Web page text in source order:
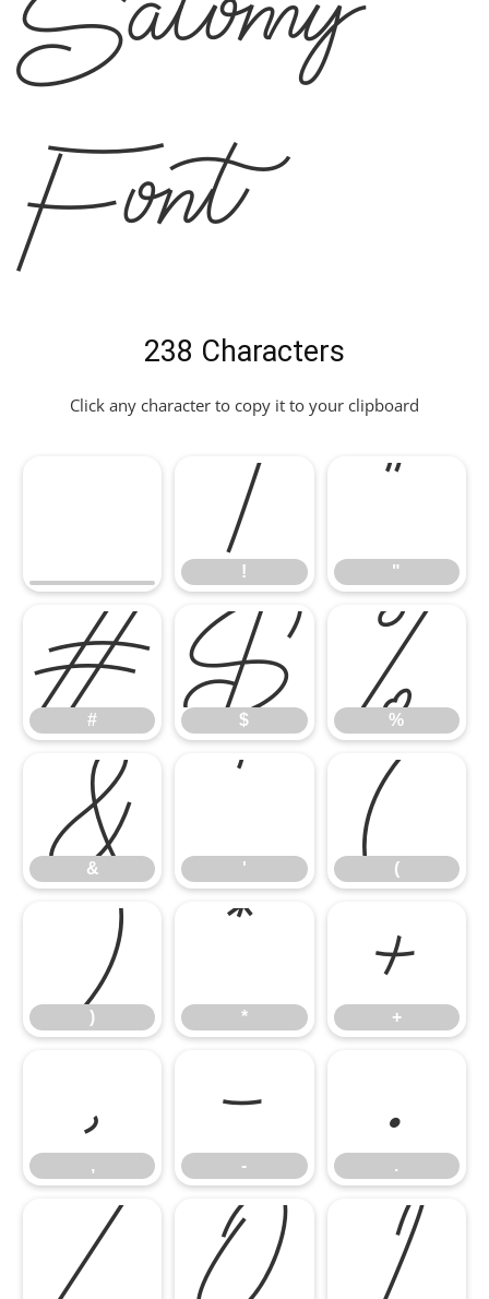
Font
238 Characters
Click any character to copy it to your clipboard
!
! "
"
#
# $
$ %
%
&
& '
' (
(
)
) *
* +
+
,
, -
- .
.
/ 0 1